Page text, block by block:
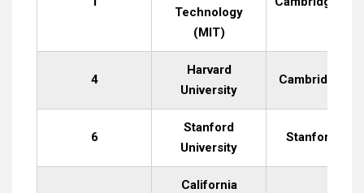
Technology
(MIT)
4
Harvard
University
Cambridge,
6
Stanford
University
Stanford, CA
California